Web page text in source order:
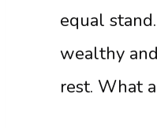
equal
wealthy
rest. What